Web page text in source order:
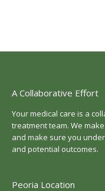
A Collaborative Effort
Your medical care is a
treatment team. We
and make sure you
and potential outcomes.
Peoria Location